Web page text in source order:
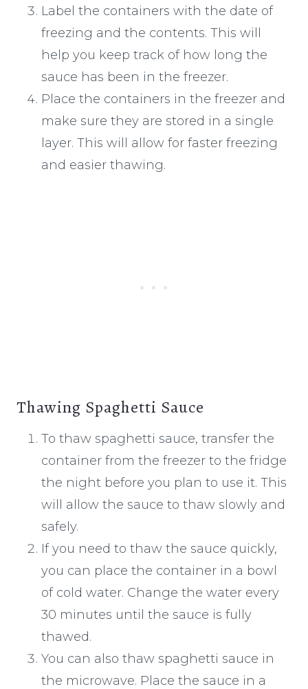
Label the containers with the date of
freezing and the contents. This will
help you keep track of how long the
sauce has been in the freezer.
Place the containers in the freezer and
make sure they are stored in a single
layer. This will allow for faster freezing
and easier thawing.
Thawing Spaghetti Sauce
To thaw spaghetti sauce, transfer the
container from the freezer to the fridge
the night before you plan to use it. This
will allow the sauce to thaw slowly and
safely.
If you need to thaw the sauce quickly,
you can place the container in a bowl
of cold water. Change the water every
30 minutes until the sauce is fully
thawed.
You can also thaw spaghetti sauce in
the microwave. Place the sauce in a